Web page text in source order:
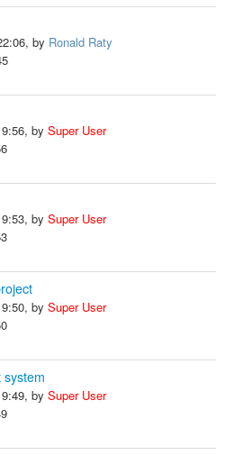
by Ronald Raty
by Super User
by Super User
by Super User
by Super User